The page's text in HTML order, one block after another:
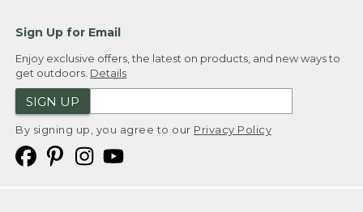
Sign Up for Email
Enjoy exclusive offers, the latest on products, and new ways to
get outdoors. Details
SIGN UP
By signing up, you agree to our Privacy Policy